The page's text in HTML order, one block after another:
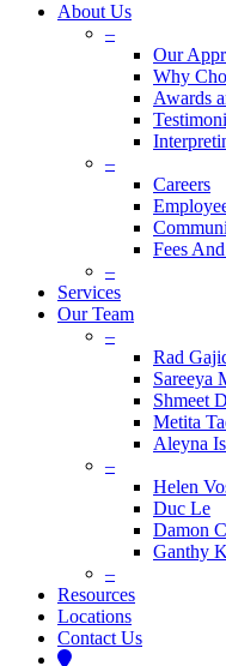
About Us
–
Our
Why
Awards
–
Careers
Fees
–
Services
Our Team
–
Rad
Sareeya
Shmeet
Metita
Aleyna
–
Helen
Duc Le
Damon
Ganthy
–
Resources
Locations
Contact Us